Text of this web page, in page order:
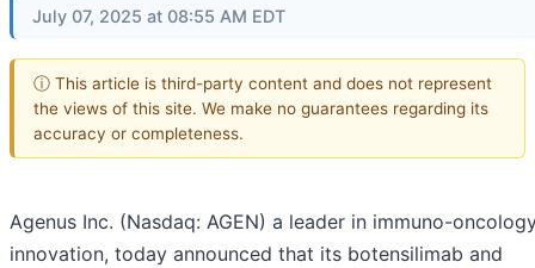
July 07, 2025 at 08:55 AM EDT
ⓘ This article is third-party content and does not represent
the views of this site. We make no guarantees regarding its
accuracy or completeness.
Agenus Inc. (Nasdaq: AGEN) a leader in immuno-
innovation, today announced that its botensilimab and